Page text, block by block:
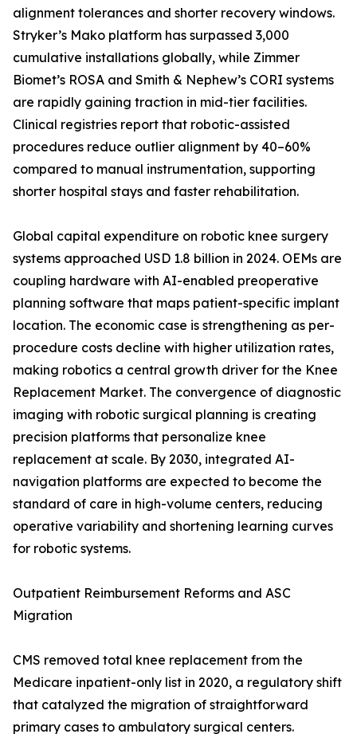
alignment tolerances and shorter recovery windows.
Stryker’s Mako platform has surpassed 3,000
cumulative installations globally, while Zimmer
Biomet’s ROSA and Smith & Nephew’s CORI systems
are rapidly gaining traction in mid-tier facilities.
Clinical registries report that robotic-assisted
procedures reduce outlier alignment by 40–60%
compared to manual instrumentation, supporting
shorter hospital stays and faster rehabilitation.
Global capital expenditure on robotic knee surgery
systems approached USD 1.8 billion in 2024. OEMs are
coupling hardware with AI-enabled preoperative
planning software that maps patient-specific implant
location. The economic case is strengthening as per-
procedure costs decline with higher utilization rates,
making robotics a central growth driver for the Knee
Replacement Market. The convergence of diagnostic
imaging with robotic surgical planning is creating
precision platforms that personalize knee
replacement at scale. By 2030, integrated AI-
navigation platforms are expected to become the
standard of care in high-volume centers, reducing
operative variability and shortening learning curves
for robotic systems.
Outpatient Reimbursement Reforms and ASC
Migration
CMS removed total knee replacement from the
Medicare inpatient-only list in 2020, a regulatory shift
that catalyzed the migration of straightforward
primary cases to ambulatory surgical centers.